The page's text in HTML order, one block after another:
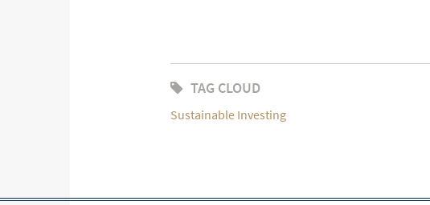
TAG CLOUD
Sustainable Investing